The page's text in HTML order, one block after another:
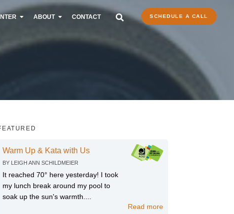
SCHEDULE A CALL
ABOUT CONTACT
Warm Up & Kata with Us
BY LEIGH ANN SCHILDMEIER
It reached 70° here yesterday! I took
my lunch break around my pool to
soak up the sun's warmth....
Read more